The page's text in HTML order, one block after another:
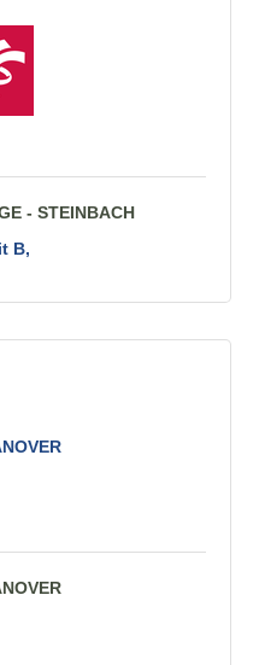
- STEINBACH
B